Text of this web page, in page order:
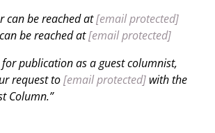
can be reached at[email protected]
be reached at[email protected]
for publication as a guest columnist,
request to[email protected] with the
Column.”